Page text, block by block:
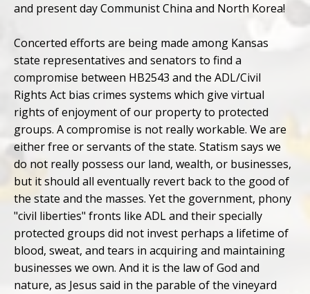
and present day Communist China and North Korea!
Concerted efforts are being made among Kansas
state representatives and senators to find a
compromise between HB2543 and the ADL/Civil
Rights Act bias crimes systems which give virtual
rights of enjoyment of our property to protected
groups. A compromise is not really workable. We are
either free or servants of the state. Statism says we
do not really possess our land, wealth, or businesses,
but it should all eventually revert back to the good of
the state and the masses. Yet the government, phony
"civil liberties" fronts like ADL and their specially
protected groups did not invest perhaps a lifetime of
blood, sweat, and tears in acquiring and maintaining
businesses we own. And it is the law of God and
nature, as Jesus said in the parable of the vineyard